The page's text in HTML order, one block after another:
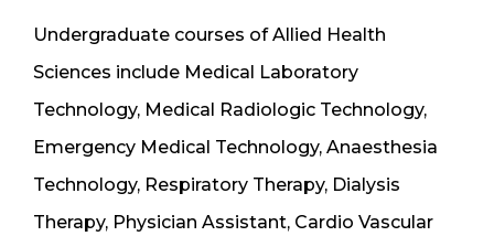
Undergraduate courses of Allied Health
Sciences include Medical Laboratory
Technology, Medical Radiologic Technology,
Emergency Medical Technology, Anaesthesia
Technology, Respiratory Therapy, Dialysis
Therapy, Physician Assistant, Cardio Vascular